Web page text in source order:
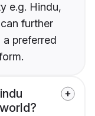
e.g. Hindu,
further
preferred